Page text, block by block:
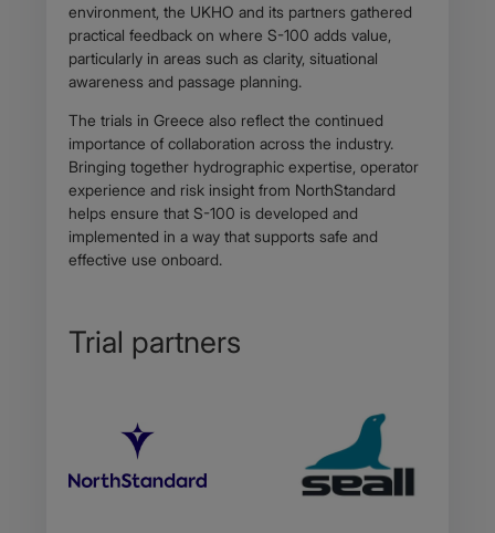
environment, the UKHO and its partners gathered
practical feedback on where S-100 adds value,
particularly in areas such as clarity, situational
awareness and passage planning.
The trials in Greece also reflect the continued
importance of collaboration across the industry.
Bringing together hydrographic expertise, operator
experience and risk insight from NorthStandard
helps ensure that S-100 is developed and
implemented in a way that supports safe and
effective use onboard.
Trial partners